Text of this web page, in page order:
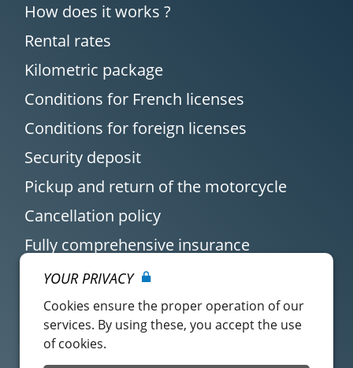
How does it works ?
Rental rates
Kilometric package
Conditions for French licenses
Conditions for foreign licenses
Security deposit
Pickup and return of the motorcycle
Cancellation policy
Fully comprehensive insurance
YOUR PRIVACY
Cookies ensure the proper operation of our
services. By using these, you accept the use
of cookies.